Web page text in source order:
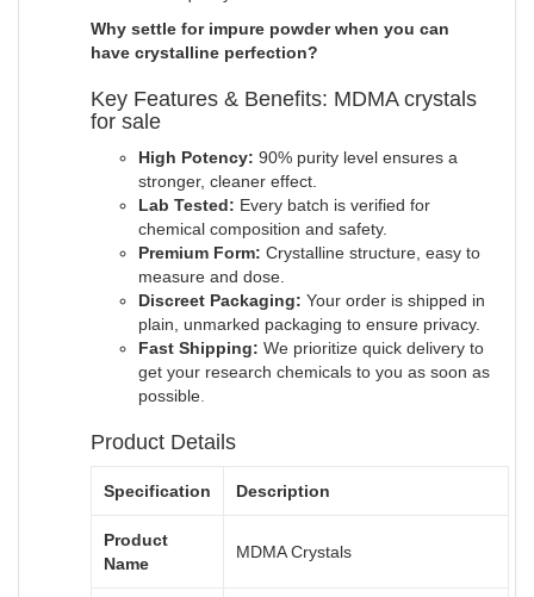
Why settle for impure powder when you can
have crystalline perfection?
Key Features & Benefits: MDMA crystals
for sale
High Potency: 90% purity level ensures a
stronger, cleaner effect.
Lab Tested: Every batch is verified for
chemical composition and safety.
Premium Form: Crystalline structure, easy to
measure and dose.
Discreet Packaging: Your order is shipped in
plain, unmarked packaging to ensure privacy.
Fast Shipping: We prioritize quick delivery to
get your research chemicals to you as soon as
possible
Product Details
Specification Description
Product
Name
MDMA Crystals